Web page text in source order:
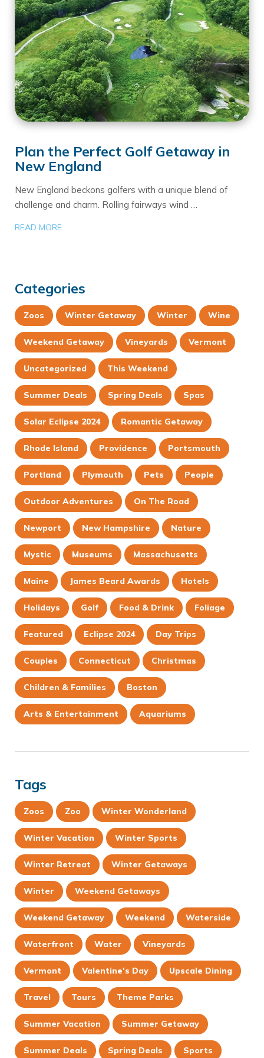
Plan the Perfect Golf Getaway in
New England
New England beckons golfers with a unique blend of
challenge and charm. Rolling fairways wind …
READ MORE
Categories
Zoos Winter Getaway Winter Wine
Weekend Getaway Vineyards Vermont
Uncategorized This Weekend
Summer Deals Spring Deals Spas
Solar Eclipse 2024 Romantic Getaway
Rhode Island Providence Portsmouth
Portland Plymouth Pets People
Outdoor Adventures On The Road
Newport New Hampshire Nature
Mystic Museums Massachusetts
Maine James Beard Awards Hotels
Holidays Golf Food & Drink Foliage
Featured Eclipse 2024 Day Trips
Couples Connecticut Christmas
Children & Families Boston
Arts & Entertainment Aquariums
Tags
Zoos Zoo Winter Wonderland
Winter Vacation Winter Sports
Winter Retreat Winter Getaways
Winter Weekend Getaways
Weekend Getaway Weekend Waterside
Waterfront Water Vineyards
Vermont Valentine's Day Upscale Dining
Travel Tours Theme Parks
Summer Vacation Summer Getaway
Summer Deals Spring Deals Sports